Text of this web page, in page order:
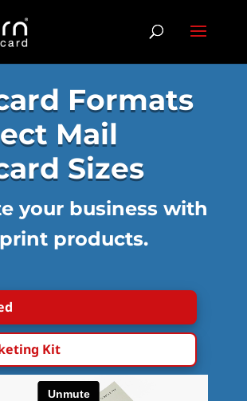
Formats
Mail
Sizes
your business with
products.
Kit